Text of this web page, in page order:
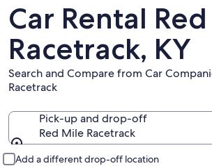
Car Rental
Racetrack, KY
Search and Compare from Car
Racetrack
Pick-up and drop-off
Red Mile Racetrack
Add a different drop-off location